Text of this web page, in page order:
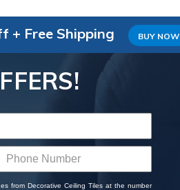
+ Free Shipping BUY NOW
from Decorative Ceiling Tiles at the number